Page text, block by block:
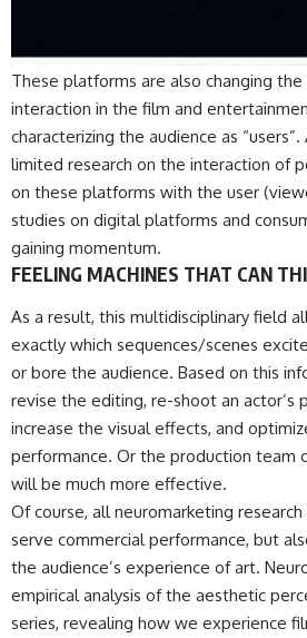
These platforms are also changing
interaction in the film and
characterizing the audience as
limited research on the interaction of
on these platforms with the user
studies on digital platforms and
gaining momentum.
FEELING MACHINES THAT CAN
As a result, this multidisciplinary field
exactly which sequences/scenes
or bore the audience. Based on this
revise the editing, re-shoot an actor’s
increase the visual effects, and
performance. Or the production team
will be much more effective.
Of course, all neuromarketing
serve commercial performance, but
the audience’s experience of art.
empirical analysis of the aesthetic
series, revealing how we experience